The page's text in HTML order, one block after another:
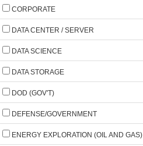
CORPORATE
DATA CENTER / SERVER
DATA SCIENCE
DATA STORAGE
DOD (GOV'T)
DEFENSE/GOVERNMENT
ENERGY EXPLORATION (OIL AND GAS)